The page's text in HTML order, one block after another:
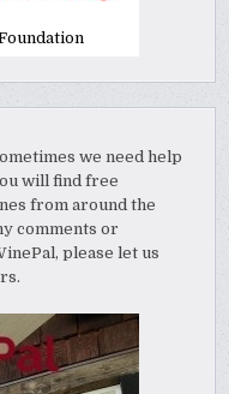
we need help
will find free
from around the
comments or
please let us